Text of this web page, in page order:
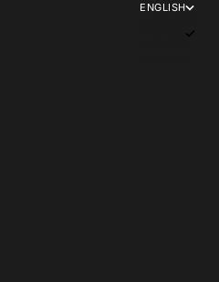
ENGLISH